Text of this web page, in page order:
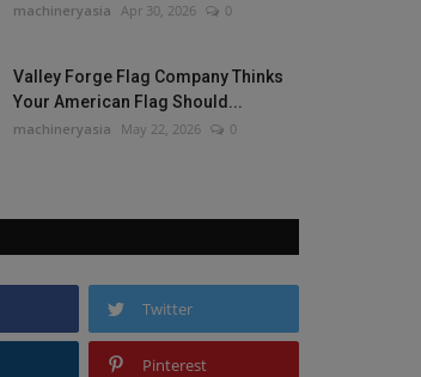
machineryasia Apr 30, 2026 0
Valley Forge Flag Company Thinks
Your American Flag Should...
machineryasia May 22, 2026 0
Twitter
Pinterest